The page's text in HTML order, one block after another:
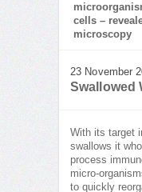
cells –
microscopy
23 November
Swallowed
With its target
swallows it
process
micro-
to quickly